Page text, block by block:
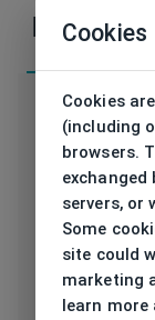
Code
Brand
Type
Cookies
Cookies
(including
browsers.
exchanged
servers, or
Some
site could
marketing
learn more